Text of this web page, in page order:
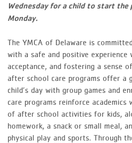
Wednesday for a child to start
Monday.
The YMCA of Delaware is
with a safe and positive experience
acceptance, and fostering a sense
after school care programs offer a
child’s day with group games and
care programs reinforce
of after school activities for kids,
homework, a snack or small meal,
physical play and sports. Through